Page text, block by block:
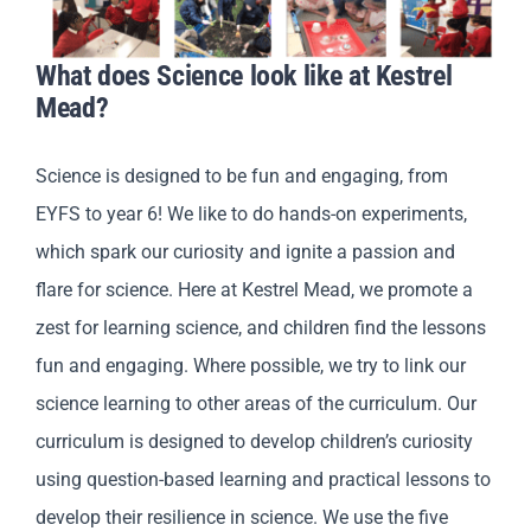
What does Science look like at Kestrel
Mead?
Science is designed to be fun and engaging, from
EYFS to year 6! We like to do hands-on experiments,
which spark our curiosity and ignite a passion and
flare for science. Here at Kestrel Mead, we promote a
zest for learning science, and children find the lessons
fun and engaging. Where possible, we try to link our
science learning to other areas of the curriculum. Our
curriculum is designed to develop children’s curiosity
using question-based learning and practical lessons to
develop their resilience in science. We use the five